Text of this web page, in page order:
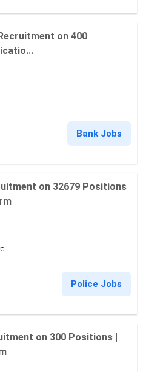
on 400
Bank Jobs
on 32679 Positions
Police Jobs
on 300 Positions |